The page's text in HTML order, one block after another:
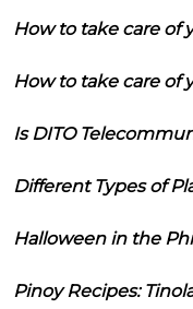
How to take care of
How to take care of
Is DITO
Different Types of
Halloween in the
Pinoy Recipes: